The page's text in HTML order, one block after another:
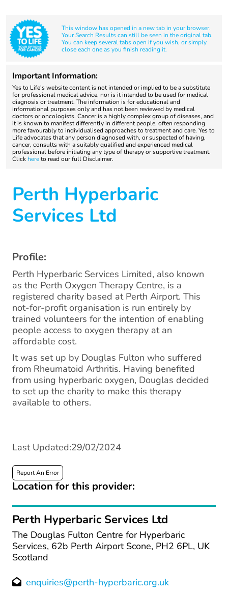
This window has opened in a new tab in your browser.
Your Search Results can still be seen in the original tab.
You can keep several tabs open if you wish, or simply
close each one as you finish reading it.
Important Information:
Yes to Life's website content is not intended or implied to be a substitute
for professional medical advice, nor is it intended to be used for medical
diagnosis or treatment. The information is for educational and
informational purposes only and has not been reviewed by medical
doctors or oncologists. Cancer is a highly complex group of diseases, and
it is known to manifest differently in different people, often responding
more favourably to individualised approaches to treatment and care. Yes to
Life advocates that any person diagnosed with, or suspected of having,
cancer, consults with a suitably qualified and experienced medical
professional before initiating any type of therapy or supportive treatment.
Click hereto read our full Disclaimer.
Perth Hyperbaric
Services Ltd
Profile:
Perth Hyperbaric Services Limited, also known
as the Perth Oxygen Therapy Centre, is a
registered charity based at Perth Airport. This
not-for-profit organisation is run entirely by
trained volunteers for the intention of enabling
people access to oxygen therapy at an
affordable cost.
It was set up by Douglas Fulton who suffered
from Rheumatoid Arthritis. Having benefited
from using hyperbaric oxygen, Douglas decided
to set up the charity to make this therapy
available to others.
Last Updated:29/02/2024
Report An Error
Location for this provider:
Perth Hyperbaric Services Ltd
The Douglas Fulton Centre for Hyperbaric
Services, 62b Perth Airport Scone, PH2 6PL, UK
Scotland
enquiries@perth-hyperbaric.org.uk